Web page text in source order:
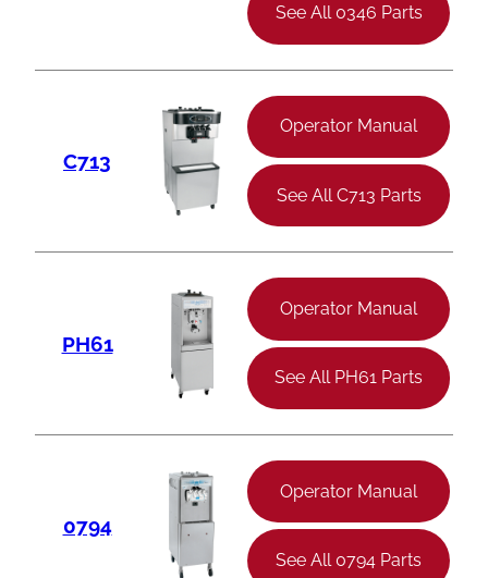
See All 0346 Parts
C713
Operator Manual
See All C713 Parts
PH61
Operator Manual
See All PH61 Parts
0794
Operator Manual
See All 0794 Parts